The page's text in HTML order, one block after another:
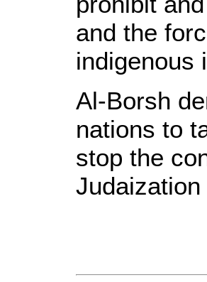
and the
indigenous
Al-Borsh
nations to
stop the